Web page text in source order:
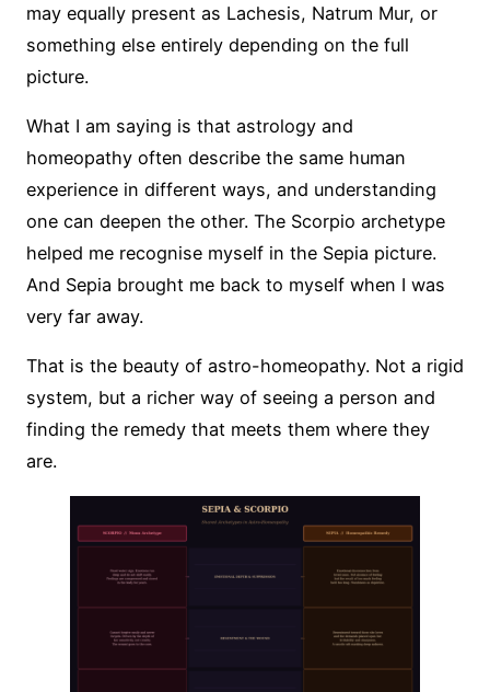
may equally present as Lachesis, Natrum Mur, or
something else entirely depending on the full
picture.
What I am saying is that astrology and
homeopathy often describe the same human
experience in different ways, and understanding
one can deepen the other. The Scorpio archetype
helped me recognise myself in the Sepia picture.
And Sepia brought me back to myself when I was
very far away.
That is the beauty of astro-homeopathy. Not a rigid
system, but a richer way of seeing a person and
finding the remedy that meets them where they
are.